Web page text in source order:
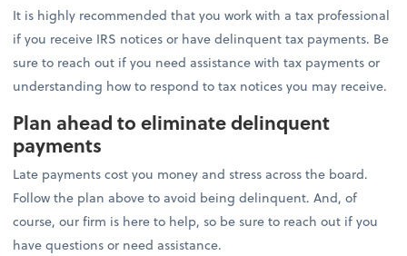
It is highly recommended that you work with a tax professional
if you receive IRS notices or have delinquent tax payments. Be
sure to reach out if you need assistance with tax payments or
understanding how to respond to tax notices you may receive.
Plan ahead to eliminate delinquent
payments
Late payments cost you money and stress across the board.
Follow the plan above to avoid being delinquent. And, of
course, our firm is here to help, so be sure to reach out if you
have questions or need assistance.